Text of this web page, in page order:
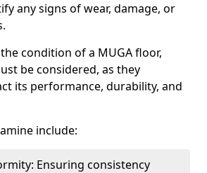
any signs of wear, damage, or
condition of a MUGA floor,
be considered, as they
its performance, durability, and
include:
Ensuring consistency